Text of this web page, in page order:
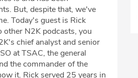
But, despite that, we've
Today's guest is Rick
N2K podcasts, you
chief analyst and senior
at TSAC, the general
the commander of the
it. Rick served 25 years in